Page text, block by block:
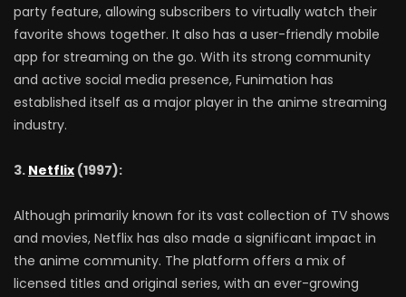
party feature, allowing subscribers to virtually watch their
favorite shows together. It also has a user-friendly mobile
app for streaming on the go. With its strong community
and active social media presence, Funimation has
established itself as a major player in the anime streaming
industry.
3. Netflix (1997):
Although primarily known for its vast collection of TV shows
and movies, Netflix has also made a significant impact in
the anime community. The platform offers a mix of
licensed titles and original series, with an ever-growing